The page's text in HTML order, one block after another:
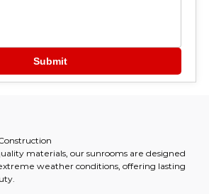
Submit
materials, our sunrooms are designed
weather conditions, offering lasting